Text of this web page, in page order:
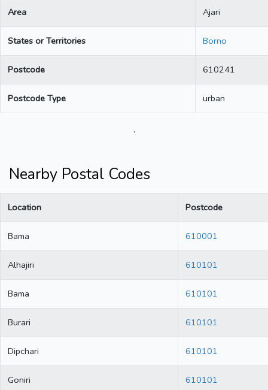
Area Ajari
States or Territories Borno
Postcode 610241
Postcode Type urban
.
Nearby Postal Codes
Location Postcode
Bama 610001
Alhajiri 610101
Bama 610101
Burari 610101
Dipchari 610101
Goniri 610101